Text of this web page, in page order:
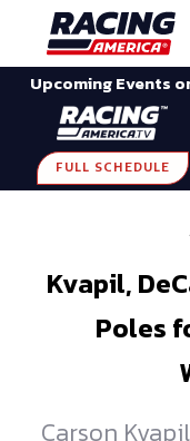
Upcoming Events
FULL SCHEDULE
Kvapil,
Poles
Carson
SHARE